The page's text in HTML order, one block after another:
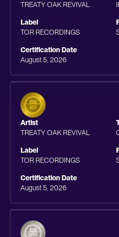
TREATY OAK REVIVAL
Label
TOR RECORDINGS
Certification Date
August 5, 2026
Artist
TREATY OAK REVIVAL
Label
TOR RECORDINGS
Certification Date
August 5, 2026